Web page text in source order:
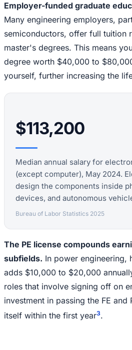
Employer-funded graduate
Many engineering employers,
semiconductors, offer full tuition
master's degrees. This means
degree worth $40,000 to
yourself, further increasing the
$113,200
Median annual salary for
(except computer), May 2024.
design the components inside
devices, and autonomous
Bureau of Labor Statistics 2025
The PE license compounds
subfields. In power engineering,
adds $10,000 to $20,000
roles that involve signing off on
investment in passing the FE and
itself within the first year3.